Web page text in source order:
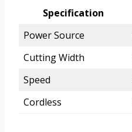
Specification
Power Source
Cutting Width
Speed
Cordless